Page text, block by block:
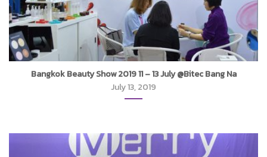
Bangkok Beauty Show 2019 11 – 13 July @Bitec Bang Na
July 13, 2019